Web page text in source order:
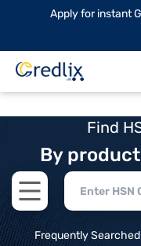
Apply for instant
Find
By
Open main menu
Frequently